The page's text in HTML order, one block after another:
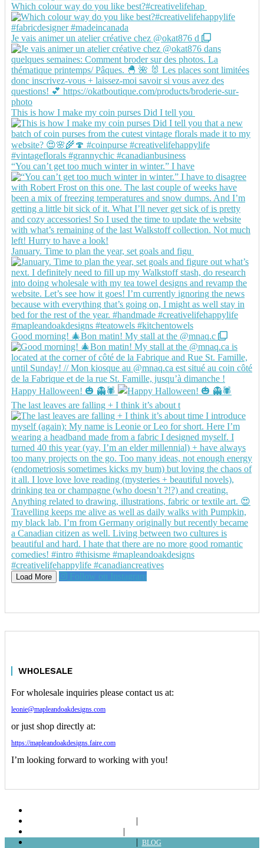
Which colour way do you like best?#creativelifehap
Je vais animer un atelier créative chez @okat876 d
This is how I make my coin purses Did I tell you
“You can’t get too much winter in winter.” I have
January. Time to plan the year, set goals and figu
Good morning! 🎄Bon matin! My stall at the @mnaq.c
Happy Halloween! 🎃 👻🕷️
The last leaves are falling + I think it’s about t
Load More Follow on Instagram
WHOLESALE
For wholesale inquiries please contact us at:
leonie@mapleandoakdesigns.com
or just shop directly at:
https://mapleandoakdesigns.faire.com
I’m looking forward to working with you!
BLOG